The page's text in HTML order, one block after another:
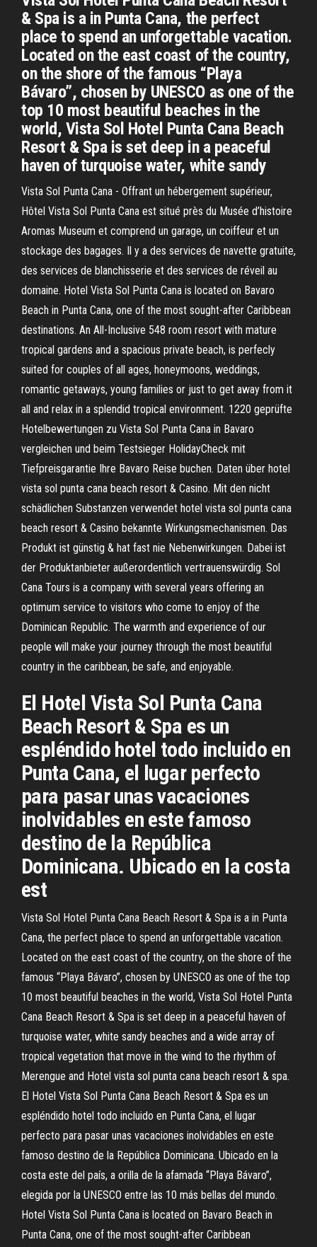
& Spa is a in Punta Cana, the perfect
place to spend an unforgettable vacation.
Located on the east coast of the country,
on the shore of the famous “Playa
Bávaro”, chosen by UNESCO as one of the
top 10 most beautiful beaches in the
world, Vista Sol Hotel Punta Cana Beach
Resort & Spa is set deep in a peaceful
haven of turquoise water, white sandy
Vista Sol Punta Cana - Offrant un hébergement supérieur,
Hôtel Vista Sol Punta Cana est situé près du Musée d’histoire
Aromas Museum et comprend un garage, un coiffeur et un
stockage des bagages. Il y a des services de navette gratuite,
des services de blanchisserie et des services de réveil au
domaine. Hotel Vista Sol Punta Cana is located on Bavaro
Beach in Punta Cana, one of the most sought-after Caribbean
destinations. An All-Inclusive 548 room resort with mature
tropical gardens and a spacious private beach, is perfecly
suited for couples of all ages, honeymoons, weddings,
romantic getaways, young families or just to get away from it
all and relax in a splendid tropical environment. 1220 geprüfte
Hotelbewertungen zu Vista Sol Punta Cana in Bavaro
vergleichen und beim Testsieger HolidayCheck mit
Tiefpreisgarantie Ihre Bavaro Reise buchen. Daten über hotel
vista sol punta cana beach resort & Casino. Mit den nicht
schädlichen Substanzen verwendet hotel vista sol punta cana
beach resort & Casino bekannte Wirkungsmechanismen. Das
Produkt ist günstig & hat fast nie Nebenwirkungen. Dabei ist
der Produktanbieter außerordentlich vertrauenswürdig. Sol
Cana Tours is a company with several years offering an
optimum service to visitors who come to enjoy of the
Dominican Republic. The warmth and experience of our
people will make your journey through the most beautiful
country in the caribbean, be safe, and enjoyable.
El Hotel Vista Sol Punta Cana
Beach Resort & Spa es un
espléndido hotel todo incluido en
Punta Cana, el lugar perfecto
para pasar unas vacaciones
inolvidables en este famoso
destino de la República
Dominicana. Ubicado en la costa
est
Vista Sol Hotel Punta Cana Beach Resort & Spa is a in Punta
Cana, the perfect place to spend an unforgettable vacation.
Located on the east coast of the country, on the shore of the
famous “Playa Bávaro”, chosen by UNESCO as one of the top
10 most beautiful beaches in the world, Vista Sol Hotel Punta
Cana Beach Resort & Spa is set deep in a peaceful haven of
turquoise water, white sandy beaches and a wide array of
tropical vegetation that move in the wind to the rhythm of
Merengue and Hotel vista sol punta cana beach resort & spa.
El Hotel Vista Sol Punta Cana Beach Resort & Spa es un
espléndido hotel todo incluido en Punta Cana, el lugar
perfecto para pasar unas vacaciones inolvidables en este
famoso destino de la República Dominicana. Ubicado en la
costa este del país, a orilla de la afamada “Playa Bávaro”,
elegida por la UNESCO entre las 10 más bellas del mundo.
Hotel Vista Sol Punta Cana is located on Bavaro Beach in
Punta Cana, one of the most sought-after Caribbean